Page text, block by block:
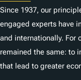
Since 1937, our
engaged experts have
and internationally. For
remained the same: to
that lead to greater